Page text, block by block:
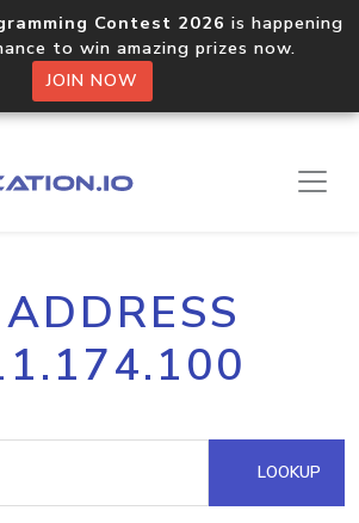
Contest 2026 is happening
to win amazing prizes now.
JOIN NOW
LOOKUP